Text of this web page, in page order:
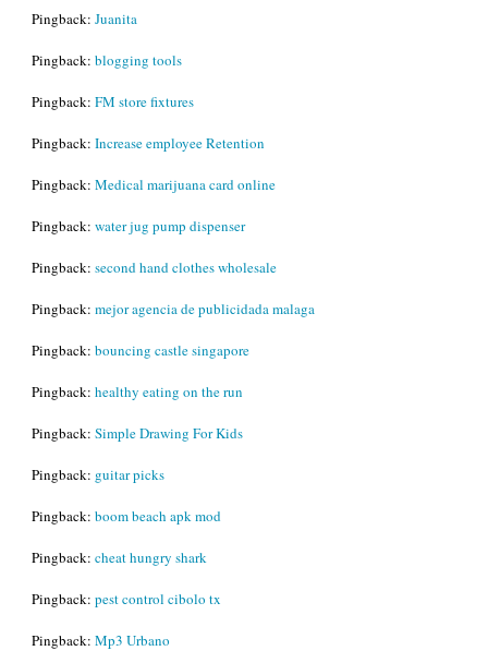
Pingback: Juanita
Pingback: blogging tools
Pingback: FM store fixtures
Pingback: Increase employee Retention
Pingback: Medical marijuana card online
Pingback: water jug pump dispenser
Pingback: second hand clothes wholesale
Pingback: mejor agencia de publicidada malaga
Pingback: bouncing castle singapore
Pingback: healthy eating on the run
Pingback: Simple Drawing For Kids
Pingback: guitar picks
Pingback: boom beach apk mod
Pingback: cheat hungry shark
Pingback: pest control cibolo tx
Pingback: Mp3 Urbano